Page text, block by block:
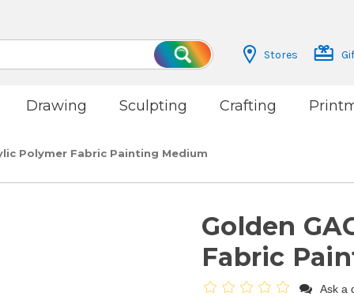
Search
Stores
Drawing Sculpting Crafting
Polymer Fabric Painting Medium
Golden
Fabric
Ask a